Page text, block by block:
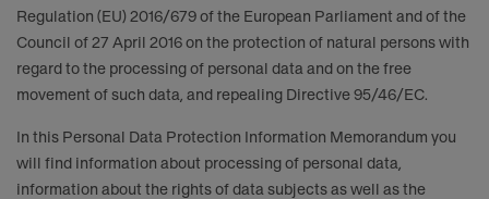
Regulation (EU) 2016/679 of the European Parliament and of the
Council of 27 April 2016 on the protection of natural persons with
regard to the processing of personal data and on the free
movement of such data, and repealing Directive 95/46/EC.
In this Personal Data Protection Information Memorandum you
will find information about processing of personal data,
information about the rights of data subjects as well as the